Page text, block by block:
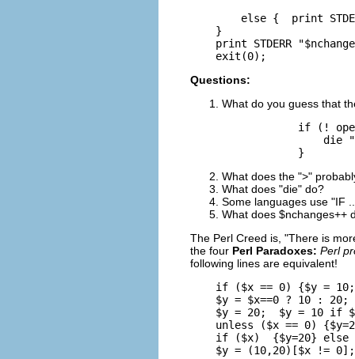
else {  print
    }
print STDERR
    exit(0);
Questions:
What do you guess that
if (!
die
            }
What does the ">"
What does "die" do?
Some languages use "IF
What does $nchanges++
The Perl Creed is, "There is
the four Perl Paradoxes: Perl
following lines are equivalent!
if ($x == 0) {$y =
    $y = $x==0 ? 10 : 20;
$y = 20;  $y = 10 if
unless ($x == 0)
if ($x)  {$y=20} else